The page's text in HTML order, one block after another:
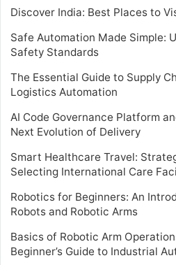
Discover India: Best Places to
Safe Automation Made Simple:
Safety Standards
The Essential Guide to Supply
Logistics Automation
AI Code Governance Platform
Next Evolution of Delivery
Smart Healthcare Travel:
Selecting International Care
Robotics for Beginners: An
Robots and Robotic Arms
Basics of Robotic Arm
Beginner’s Guide to Industrial